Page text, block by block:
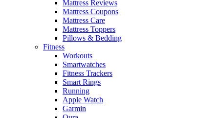
Mattress Reviews
Mattress Coupons
Mattress Care
Mattress Toppers
Pillows & Bedding
Fitness
Workouts
Smartwatches
Fitness Trackers
Smart Rings
Running
Apple Watch
Garmin